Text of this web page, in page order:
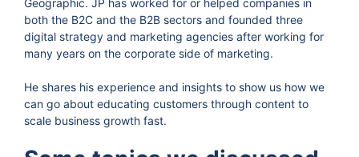
Geographic. JP has worked for or helped companies in
both the B2C and the B2B sectors and founded three
digital strategy and marketing agencies after working for
many years on the corporate side of marketing.
He shares his experience and insights to show us how we
can go about educating customers through content to
scale business growth fast.